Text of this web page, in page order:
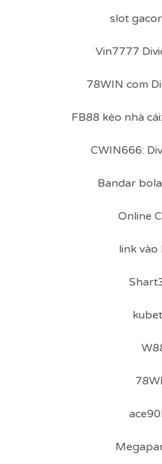
slot
Vin7777
78WIN com
FB88 kèo nhà
CWIN666:
Bandar
Online
link vào